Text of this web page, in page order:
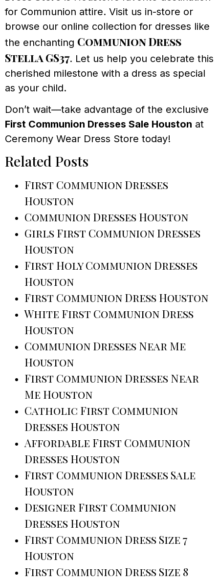
for Communion attire. Visit us in-store or
browse our online collection for dresses like
the enchanting Communion Dress
Stella GS37. Let us help you celebrate this
cherished milestone with a dress as special
as your child.
Don’t wait—take advantage of the exclusive
First Communion Dresses Sale Houston at
Ceremony Wear Dress Store today!
Related Posts
First Communion Dresses
Houston
Communion Dresses Houston
Girls First Communion Dresses
Houston
First Holy Communion Dresses
Houston
First Communion Dress Houston
White First Communion Dress
Houston
Communion Dresses Near Me
Houston
First Communion Dresses Near
Me Houston
Catholic First Communion
Dresses Houston
Affordable First Communion
Dresses Houston
First Communion Dresses Sale
Houston
Designer First Communion
Dresses Houston
First Communion Dress Size 7
Houston
First Communion Dress Size 8